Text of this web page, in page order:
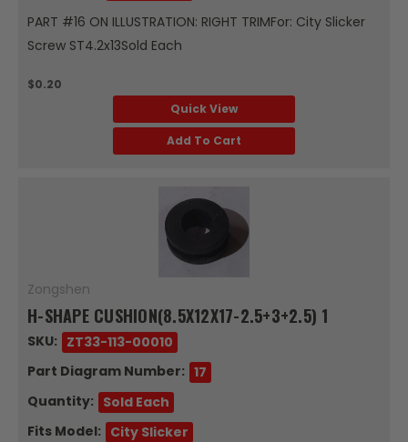
PART #16 ON ILLUSTRATION: RIGHT TRIMFor: City Slicker
Screw ST4.2x13Sold Each
$0.20
Quick View
Add To Cart
Zongshen
H-SHAPE CUSHION(8.5X12X17-2.5+3+2.5) 1
SKU: ZT33-113-00010
Part Diagram Number: 17
Quantity: Sold Each
Fits Model: City Slicker